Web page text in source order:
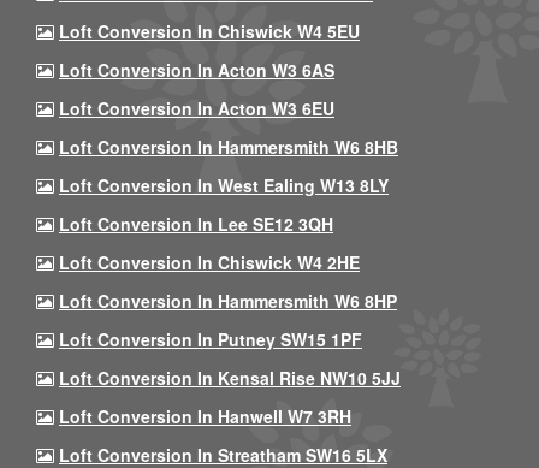
Loft Conversion In Chiswick W4 5EU
Loft Conversion In Acton W3 6AS
Loft Conversion In Acton W3 6EU
Loft Conversion In Hammersmith W6 8HB
Loft Conversion In West Ealing W13 8LY
Loft Conversion In Lee SE12 3QH
Loft Conversion In Chiswick W4 2HE
Loft Conversion In Hammersmith W6 8HP
Loft Conversion In Putney SW15 1PF
Loft Conversion In Kensal Rise NW10 5JJ
Loft Conversion In Hanwell W7 3RH
Loft Conversion In Streatham SW16 5LX